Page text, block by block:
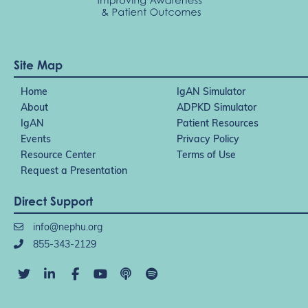
Site Map
Home
IgAN Simulator
About
ADPKD Simulator
IgAN
Patient Resources
Events
Privacy Policy
Resource Center
Terms of Use
Request a Presentation
Direct Support
info@nephu.org
855-343-2129